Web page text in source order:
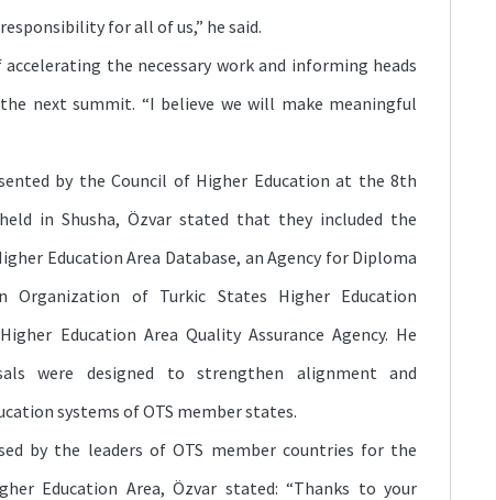
for all of us,” he said.
the necessary work and informing heads
next summit. “I believe we will make meaningful
by the Council of Higher Education at the 8th
in Shusha, Özvar stated that they included the
Education Area Database, an Agency for Diploma
Organization of Turkic States Higher Education
Education Area Quality Assurance Agency. He
were designed to strengthen alignment and
systems of OTS member states.
by the leaders of OTS member countries for the
Education Area, Özvar stated: “Thanks to your